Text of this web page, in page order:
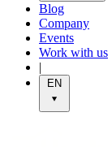
Blog
Company
Events
Work with us
|
EN